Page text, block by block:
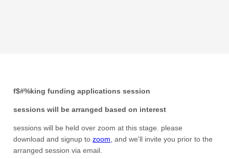
f$#%king funding applications session
sessions will be arranged based on interest
sessions will be held over zoom at this stage. please
download and signup tozoom , and we'll invite you prior to the
arranged session via email.